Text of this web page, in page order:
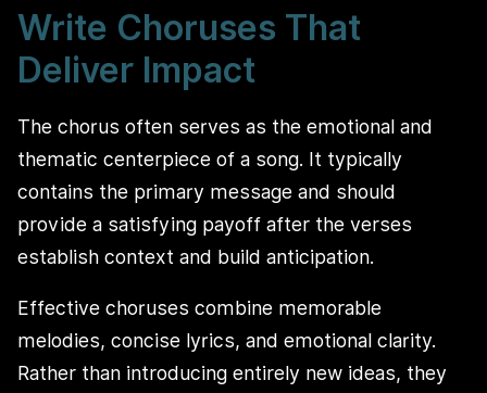
Write Choruses That
Deliver Impact
The chorus often serves as the emotional and
thematic centerpiece of a song. It typically
contains the primary message and should
provide a satisfying payoff after the verses
establish context and build anticipation.
Effective choruses combine memorable
melodies, concise lyrics, and emotional clarity.
Rather than introducing entirely new ideas, they